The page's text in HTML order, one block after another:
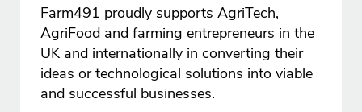
Farm491 proudly supports AgriTech,
AgriFood and farming entrepreneurs in the
UK and internationally in converting their
ideas or technological solutions into viable
and successful businesses.